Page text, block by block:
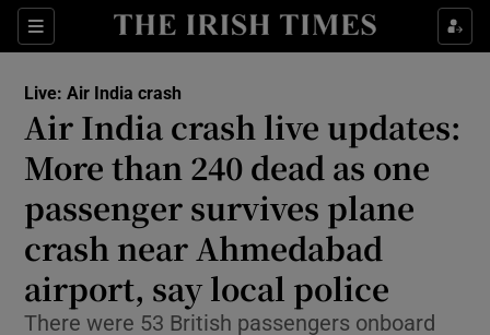
Sections
Show Food sub sections
Show Life & Style sub sections
Show Culture sub sections
Show Environment sub sections
Show Technology sub sections
Live: Air India crash
Air India crash live updates:
More than 240 dead as one
passenger survives plane
crash near Ahmedabad
airport, say local police
There were 53 British passengers onboard